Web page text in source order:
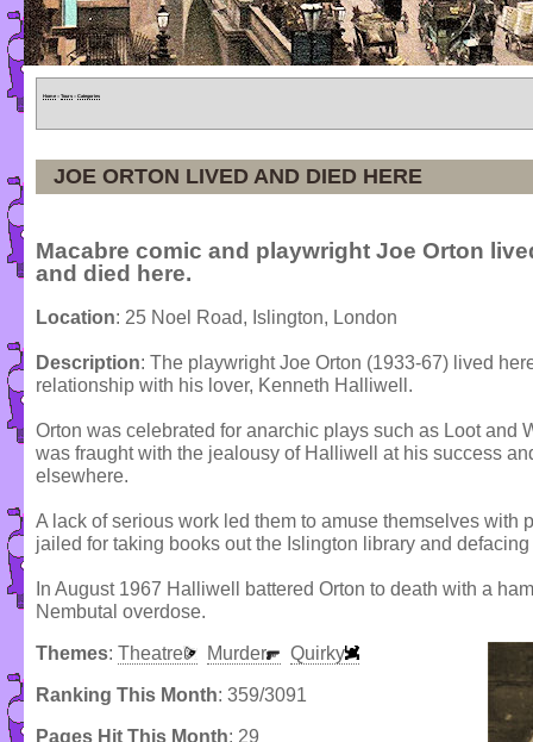
Home » Tours » Categories
JOE ORTON LIVED AND DIED HERE
Macabre comic and playwright Joe Orton
and died here.
Location: 25 Noel Road, Islington, London
Description: The playwright Joe Orton (1933-67) lived
relationship with his lover, Kenneth Halliwell.
Orton was celebrated for anarchic plays such as Loot and
was fraught with the jealousy of Halliwell at his success
elsewhere.
A lack of serious work led them to amuse themselves with
jailed for taking books out the Islington library and
In August 1967 Halliwell battered Orton to death with a
Nembutal overdose.
Themes: Theatre Murder Quirky
Ranking This Month: 359/3091
Pages Hit This Month: 29